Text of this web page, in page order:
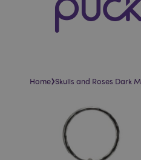
Home›Skulls and Roses Dark